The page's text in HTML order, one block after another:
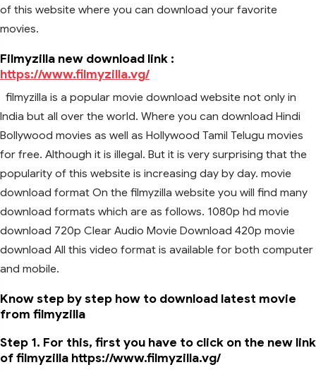
of this website where you can download your favorite
movies.
Filmyzilla new download link :
https://www.filmyzilla.vg/
filmyzilla is a popular movie download website not only in
India but all over the world. Where you can download Hindi
Bollywood movies as well as Hollywood Tamil Telugu movies
for free. Although it is illegal. But it is very surprising that the
popularity of this website is increasing day by day. movie
download format On the filmyzilla website you will find many
download formats which are as follows. 1080p hd movie
download 720p Clear Audio Movie Download 420p movie
download All this video format is available for both computer
and mobile.
Know step by step how to download latest movie
from filmyzilla
Step 1. For this, first you have to click on the new link
of filmyzilla https://www.filmyzilla.vg/